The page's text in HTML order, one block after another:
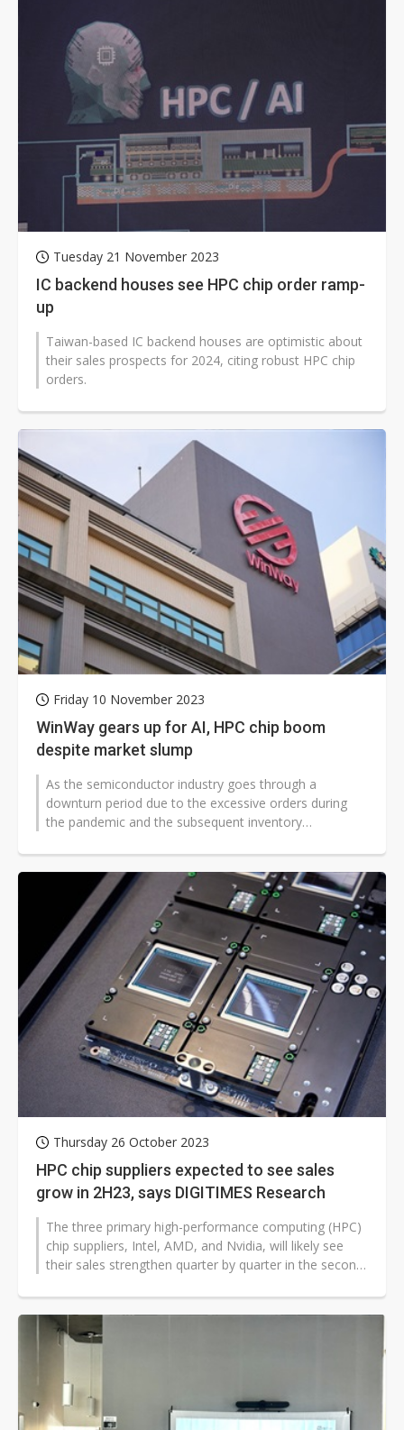
Tuesday 21 November 2023
IC backend houses see HPC chip order ramp-
up
Taiwan-based IC backend houses are optimistic about
their sales prospects for 2024, citing robust HPC chip
orders.
Friday 10 November 2023
WinWay gears up for AI, HPC chip boom
despite market slump
As the semiconductor industry goes through a
downturn period due to the excessive orders during
the pandemic and the subsequent inventory
Thursday 26 October 2023
HPC chip suppliers expected to see sales
grow in 2H23, says DIGITIMES Research
The three primary high-performance computing (HPC)
chip suppliers, Intel, AMD, and Nvidia, will likely see
their sales strengthen quarter by quarter in the second